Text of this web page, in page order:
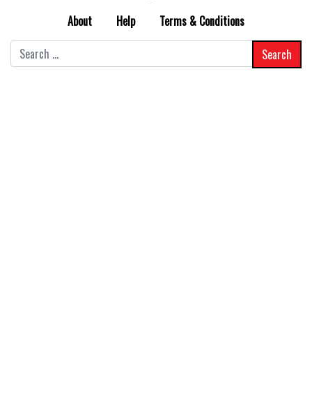
About
Help
Terms & Conditions
for: